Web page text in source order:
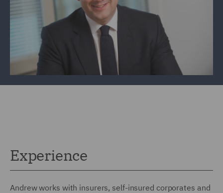
Experience
Andrew works with insurers, self-insured corporates and